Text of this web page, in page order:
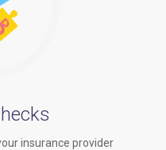
insurance provider